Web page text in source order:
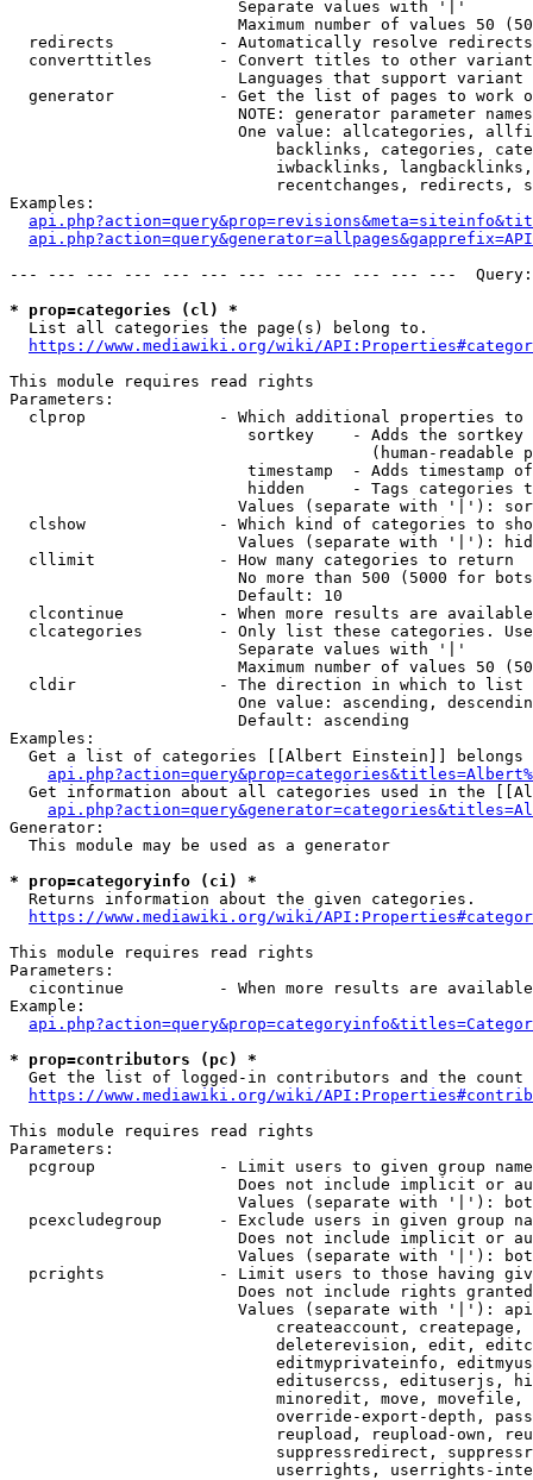
                        Separate values with '|'
Maximum number of values 50
  redirects           - Automatically resolve redirects
converttitles       - Convert titles to other
Languages that support
generator           - Get the list of pages to work
NOTE: generator parameter
One value: allcategories,
backlinks, categories,
iwbacklinks,
recentchanges, redirects,
Examples:
--- --- --- --- --- --- --- --- --- --- --- ---
* prop=categories (cl) *
  List all categories the page(s) belong to.
https://www.mediawiki.org/wiki/
This module requires read rights
Parameters:
clprop              - Which additional properties to
sortkey    - Adds the
(human-readable
timestamp  - Adds timestamp
hidden     - Tags categories
Values (separate with '|'):
clshow              - Which kind of categories to
Values (separate with '|'):
  cllimit             - How many categories to return
No more than 500 (5000 for
                        Default: 10
clcontinue          - When more results are
clcategories        - Only list these categories.
                        Separate values with '|'
Maximum number of values 50
  cldir               - The direction in which to list
One value: ascending,
                        Default: ascending
Examples:
Get a list of categories [[Albert Einstein]] belongs
Get information about all categories used in the
Generator:
  This module may be used as a generator
* prop=categoryinfo (ci) *
  Returns information about the given categories.
https://www.mediawiki.org/wiki/
This module requires read rights
Parameters:
cicontinue          - When more results are
Example:
* prop=contributors (pc) *
Get the list of logged-in contributors and the
https://www.mediawiki.org/wiki/
This module requires read rights
Parameters:
pcgroup             - Limit users to given group
Does not include implicit or
Values (separate with '|'):
pcexcludegroup      - Exclude users in given group
Does not include implicit or
Values (separate with '|'):
pcrights            - Limit users to those having
Does not include rights
Values (separate with '|'):
createaccount,
deleterevision, edit,
editmyprivateinfo,
editusercss, edituserjs,
minoredit, move,
override-export-depth,
reupload, reupload-own,
suppressredirect,
userrights, userrights-